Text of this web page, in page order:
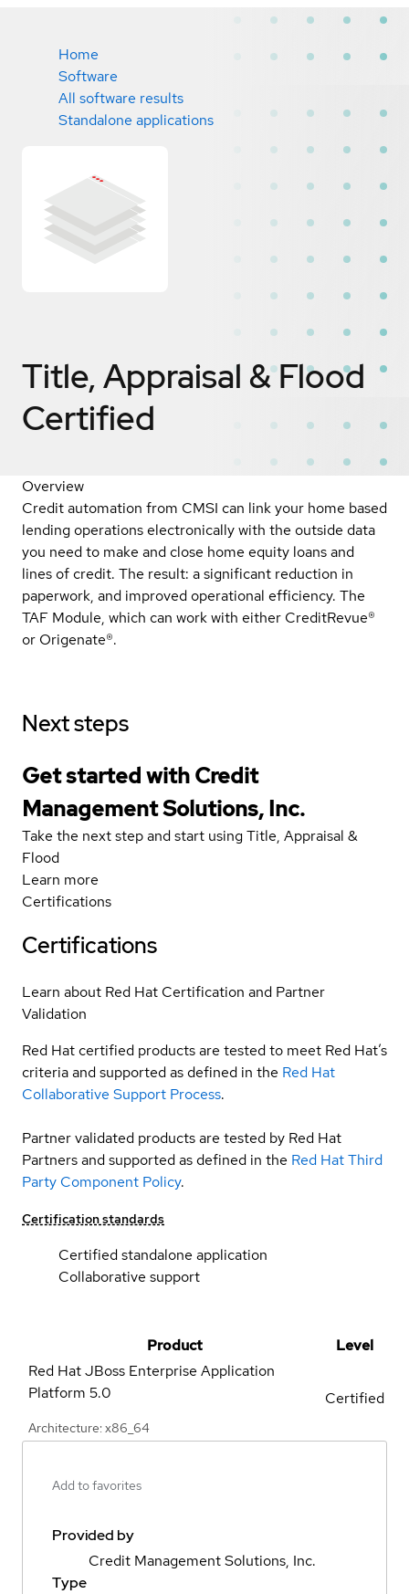
Home
Software
All software results
Standalone applications
Title, Appraisal & Flood
Certified
Overview
Credit automation from CMSI can link your home based
lending operations electronically with the outside data
you need to make and close home equity loans and
lines of credit. The result: a significant reduction in
paperwork, and improved operational efficiency. The
TAF Module, which can work with either CreditRevue®
or Origenate®.
Next steps
Get started with Credit
Management Solutions, Inc.
Take the next step and start using Title, Appraisal &
Flood
Learn more
Certifications
Certifications
Learn about Red Hat Certification and Partner
Validation
Red Hat certified products are tested to meet Red Hat’s
criteria and supported as defined in the Red Hat
Collaborative Support Process.
Partner validated products are tested by Red Hat
Partners and supported as defined in the Red Hat Third
Party Component Policy.
Certification standards
Certified standalone application
Collaborative support
Product
Level
Red Hat JBoss Enterprise Application
Platform 5.0
Architecture: x86_64
Certified
Add to favorites
Provided by
Credit Management Solutions, Inc.
Type